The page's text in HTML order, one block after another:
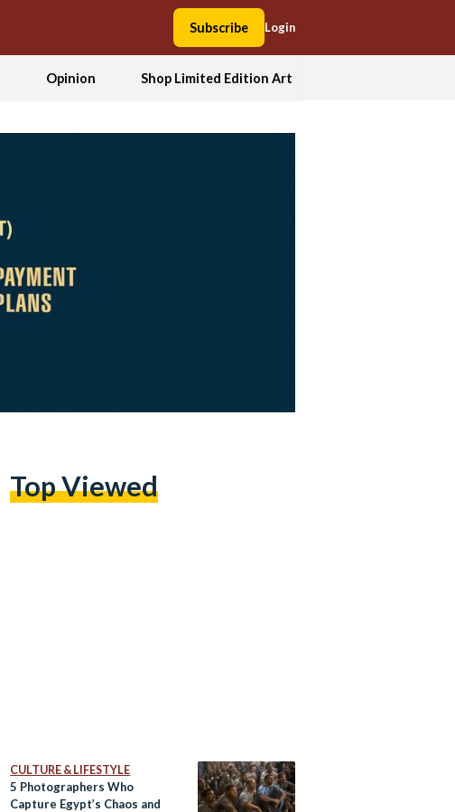
Subscribe Login
Opinion Shop Limited Edition Art
Top Viewed
CULTURE & LIFESTYLE
5 Photographers Who
Capture Egypt’s Chaos and